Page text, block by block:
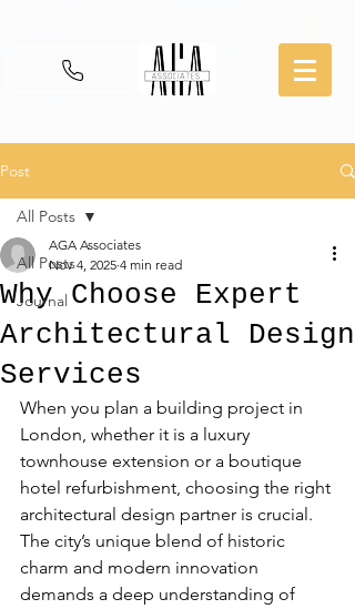
Post
All Posts
Journal
All Posts
Why Choose Expert
Architectural Design
Services
AGA Associates
Nov 4, 2025 4 min read
When you plan a building project in
London, whether it is a luxury
townhouse extension or a boutique
hotel refurbishment, choosing the right
architectural design partner is crucial.
The city’s unique blend of historic
charm and modern innovation
demands a deep understanding of